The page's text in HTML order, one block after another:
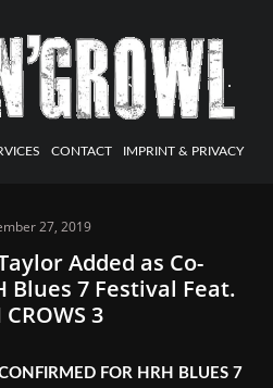
CONTACT IMPRINT & PRIVACY
27, 2019
Added as Co-
Blues 7 Festival Feat.
CROWS 3
FOR HRH BLUES 7